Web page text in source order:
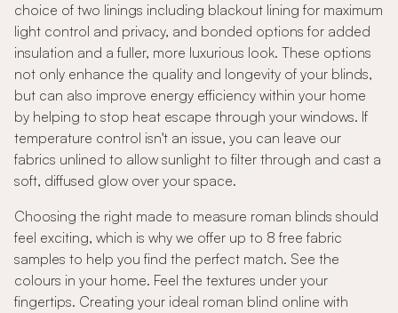
choice of two linings including blackout lining for maximum
light control and privacy, and bonded options for added
insulation and a fuller, more luxurious look. These options
not only enhance the quality and longevity of your blinds,
but can also improve energy efficiency within your home
by helping to stop heat escape through your windows. If
temperature control isn't an issue, you can leave our
fabrics unlined to allow sunlight to filter through and cast a
soft, diffused glow over your space.
Choosing the right made to measure roman blinds should
feel exciting, which is why we offer up to 8 free fabric
samples to help you find the perfect match. See the
colours in your home. Feel the textures under your
fingertips. Creating your ideal roman blind online with